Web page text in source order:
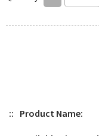
:: Product Name: